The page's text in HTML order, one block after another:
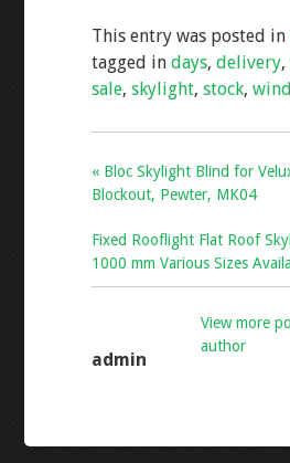
b
o
k
er l
This entry was posted in
tagged in days, delivery,
sale, skylight, stock,
« Bloc Skylight Blind for
Blockout, Pewter, MK04
Fixed Rooflight Flat Roof
1000 mm Various Sizes
admin
View more
author